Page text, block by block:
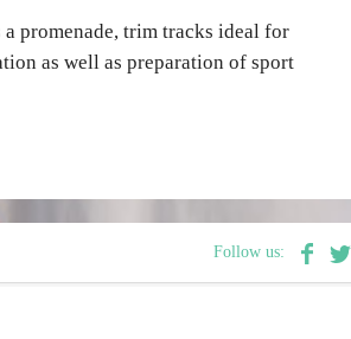
a promenade, trim tracks ideal for
as well as preparation of sport
Follow us: